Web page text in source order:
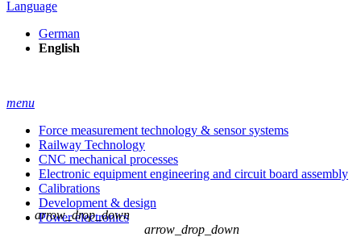
Language
German
English
menu
Force measurement technology & sensor systems
Railway Technology
CNC mechanical processes
Electronic equipment engineering and circuit board assembly
Calibrations
Development & design
Power electronics
arrow_drop_down
arrow_drop_down